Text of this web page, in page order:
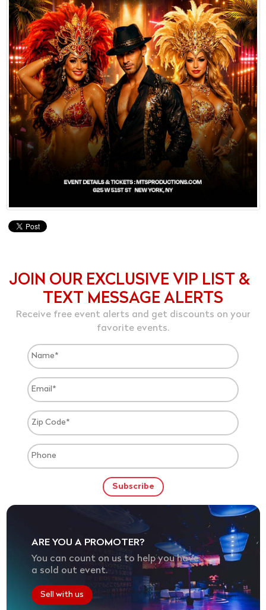
JOIN OUR EXCLUSIVE VIP LIST &
TEXT MESSAGE ALERTS
Receive free event alerts and get discounts on your
favorite events.
ARE YOU A PROMOTER?
You can count on us to help you have
a sold out event.
Sell with us